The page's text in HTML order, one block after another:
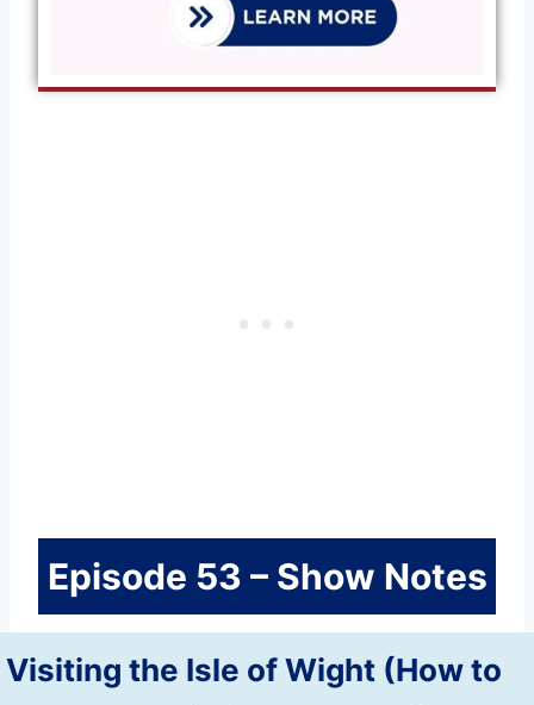
Episode 53 – Show Notes
Visiting the Isle of Wight (How to